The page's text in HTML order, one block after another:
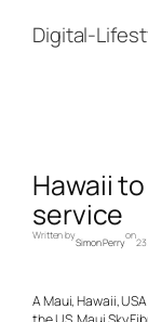
contentDigital-
Hawaii
service
Written by
Simon Perry
on
23
A Maui, Hawaii,